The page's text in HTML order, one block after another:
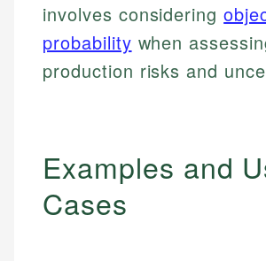
involves considering
probability when
production risks and
Examples and
Cases